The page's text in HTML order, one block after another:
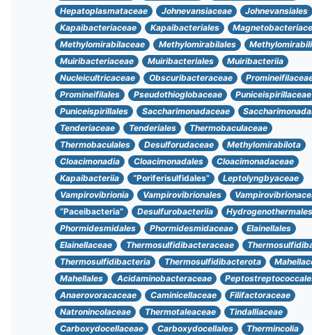
Hepatoplasmataceae
Johnevansiaceae
Johnevansiales
Kapaibacteriaceae
Kapaibacteriales
Methylomirabilaceae
Methylomirabilales
Muiribacteriaceae
Muiribacteriales
Muiribacteriia
Nucleicultricaceae
Obscuribacteraceae
Promineifilales
Pseudothioglobaceae
Puniceispirillaceae
Puniceispirillales
Saccharimonadaceae
Tenderiaceae
Tenderiales
Thermobaculaceae
Thermobaculales
Desulforudaceae
Methylomirabilota
Cloacimonadia
Cloacimonadales
Cloacimonadaceae
Kapaibacteriia
“Poriferisulfidales”
Leptolyngbyaceae
Vampirovibrionia
Vampirovibrionales
“Paceibacteria”
Desulfurobacteriia
Hydrogenothermales
Phormidesmidales
Phormidesmidaceae
Elainellales
Elainellaceae
Thermosulfidibacteraceae
Thermosulfidibacteria
Thermosulfidibacterota
Mahellales
Acidaminobacteraceae
Anaerovoracaceae
Caminicellaceae
Filifactoraceae
Natronincolaceae
Thermotaleaceae
Tindalliaceae
Carboxydocellaceae
Carboxydocellales
Thermincolia